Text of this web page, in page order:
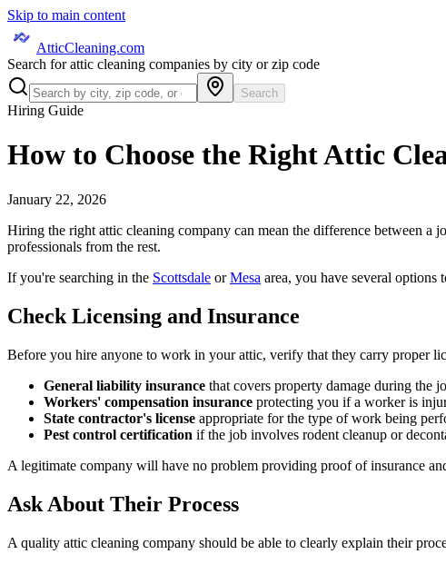
Skip to main content
AtticCleaning.com
Search for attic cleaning companies by city or zip code
Search
Hiring Guide
How to Choose the Right Attic
January 22, 2026
Hiring the right attic cleaning company can mean the difference between a
professionals from the rest.
If you're searching in the Scottsdale orMesa area, you have several options
Check Licensing and Insurance
Before you hire anyone to work in your attic, verify that they carry proper
General liability insurance that covers property damage during the
Workers' compensation insurance protecting you if a worker is
State contractor's license appropriate for the type of work being
Pest control certification if the job involves rodent cleanup or
A legitimate company will have no problem providing proof of insurance
Ask About Their Process
A quality attic cleaning company should be able to clearly explain their